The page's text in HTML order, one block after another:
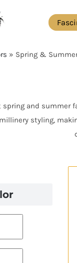
» Spring &
spring and summer
styling,